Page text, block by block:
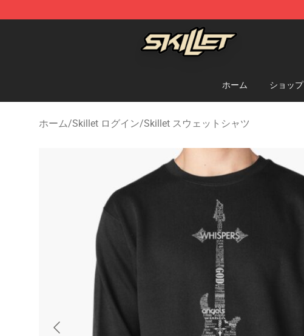
Skillet Shop - Official Skillet Merchandise Store
ホーム ショップ
ホーム/Skillet ログイン/Skillet スウェットシャツ